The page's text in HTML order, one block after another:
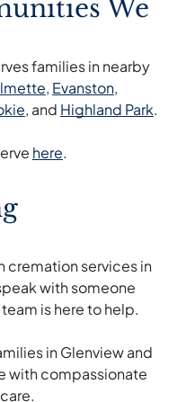
gathering
centers, or
We
families in nearby
, Evanston,
, and Highland Park.
here.
cremation services in
with someone
is here to help.
in Glenview and
with compassionate